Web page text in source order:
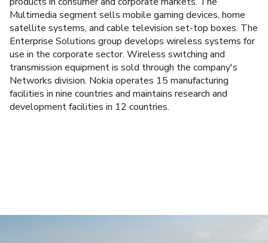
Multimedia segment sells mobile gaming devices, home
satellite systems, and cable television set-top boxes. The
Enterprise Solutions group develops wireless systems for
use in the corporate sector. Wireless switching and
transmission equipment is sold through the company's
Networks division. Nokia operates 15 manufacturing
facilities in nine countries and maintains research and
development facilities in 12 countries.